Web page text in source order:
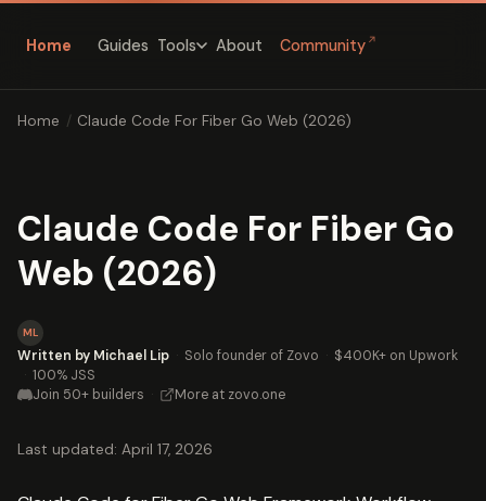
Home Guides Tools About Community ↗
Home / Claude Code For Fiber Go Web (2026)
Claude Code For Fiber Go
Web (2026)
ML
Written by Michael Lip · Solo founder of Zovo · $400K+ on Upwork
· 100% JSS
Join 50+ builders · More at zovo.one
Last updated: April 17, 2026